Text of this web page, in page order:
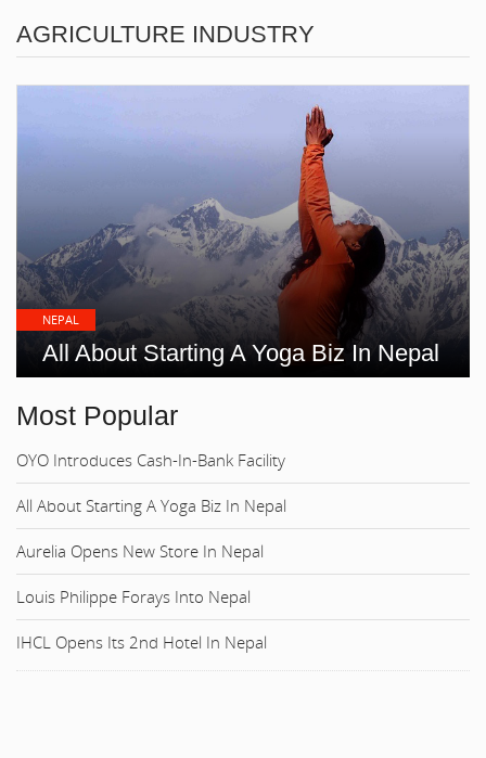
AGRICULTURE INDUSTRY
NEPAL
All About Starting A Yoga Biz In Nepal
Most Popular
OYO Introduces Cash-In-Bank Facility
All About Starting A Yoga Biz In Nepal
Aurelia Opens New Store In Nepal
Louis Philippe Forays Into Nepal
IHCL Opens Its 2nd Hotel In Nepal